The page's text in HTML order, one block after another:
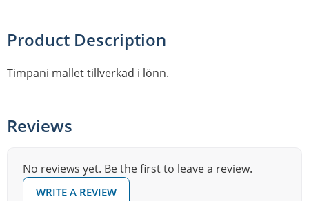
Product Description
Timpani mallet tillverkad i lönn.
Reviews
No reviews yet. Be the first to leave a review.
WRITE A REVIEW